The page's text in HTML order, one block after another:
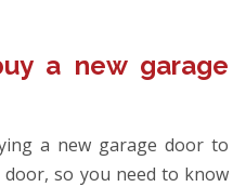
a new garage
a new garage door to
so you need to know